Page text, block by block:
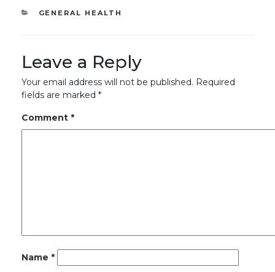
CATEGORIES
GENERAL HEALTH
Leave a Reply
Your email address will not be published. Required
fields are marked *
Comment *
Name *